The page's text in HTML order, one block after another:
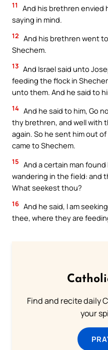
11
And his brethren envied
saying in mind.
12 And his brethren went
Shechem.
13 And Israel said unto
feeding the flock in
unto them. And he said to
14 And he said to him, Go
thy brethren, and well with
again. So he sent him out
came to Shechem.
15 And a certain man
wandering in the field: and
What seekest thou?
16 And he said, I am
thee, where they are
Find and recite daily
your